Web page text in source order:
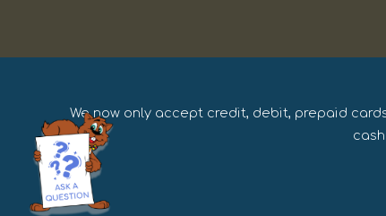
We now only accept credit, debit, prepaid